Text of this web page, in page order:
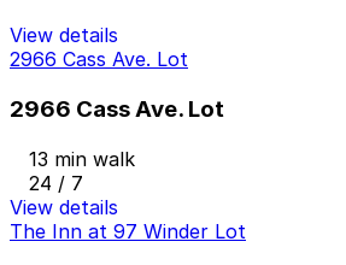
View details
2966 Cass Ave. Lot
2966 Cass Ave. Lot
13 min walk
24 / 7
View details
The Inn at 97 Winder Lot